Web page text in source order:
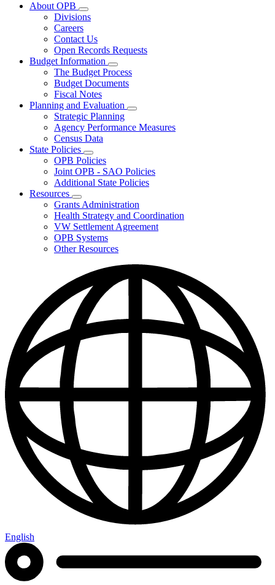
About OPB
Subnavigation
toggle
About
OPB
Divisions
Careers
Contact Us
Open Records Requests
Budget Information
Subnavigation
toggle
for
Information
The Budget Process
Budget Documents
Fiscal Notes
Planning and Evaluation
Subnavigation
toggle
for
Strategic Planning
Agency Performance Measures
Census Data
State Policies
Subnavigation
toggle
for
State
OPB Policies
Joint OPB - SAO Policies
Additional State Policies
Resources
Subnavigation
toggle
for
Resources
Grants Administration
Health Strategy and Coordination
VW Settlement Agreement
OPB Systems
Other Resources
English